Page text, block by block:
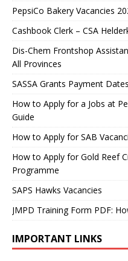
PepsiCo Bakery Vacancies
Cashbook Clerk – CSA
Dis-Chem Frontshop
All Provinces
SASSA Grants Payment
How to Apply for a Jobs at
Guide
How to Apply for SAB
How to Apply for Gold Reef
Programme
SAPS Hawks Vacancies
JMPD Training Form PDF:
IMPORTANT LINKS